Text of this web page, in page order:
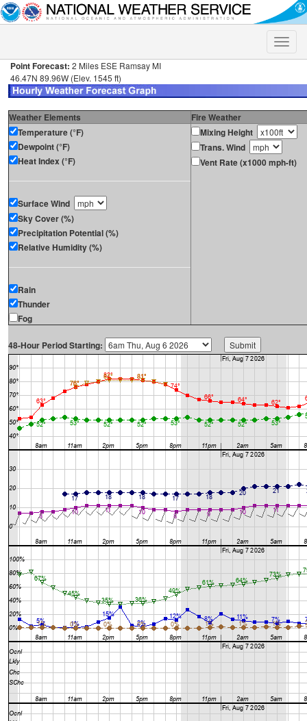
Toggle
Point Forecast: 2 Miles ESE Ramsay MI
46.47N 89.96W (Elev. 1545 ft)
Weather Elements
Fire Weather
Temperature (°F)
Dewpoint (°F)
Heat Index (°F)
Surface Wind
Sky Cover (%)
Precipitation Potential (%)
Relative Humidity (%)
Rain
Thunder
Fog
Mixing Height
Trans. Wind
Vent Rate (x1000 mph-ft)
48-Hour Period Starting: